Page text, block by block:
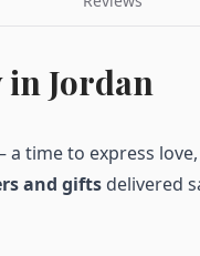
Jordan
time to express
and gifts delivered